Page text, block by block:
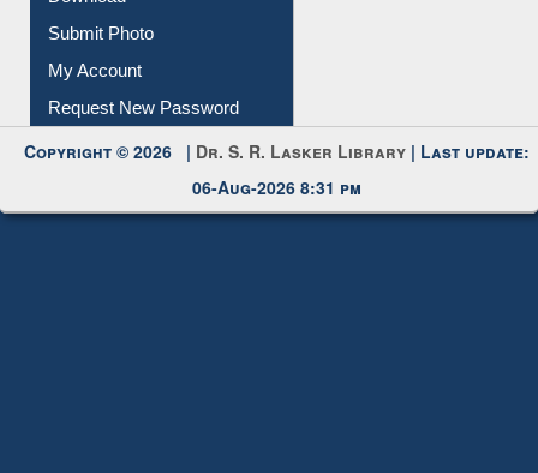
Download
Submit Photo
My Account
Copyright © 2026 |Dr. S. R. Lasker Library
06-Aug-2026 8:31 pm